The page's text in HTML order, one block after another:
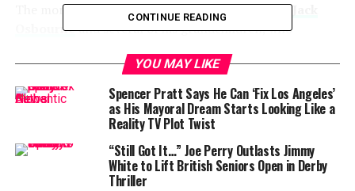
The moment was introduced by Osbourne’s sonJack
Osbourneand several of his grandchildren, who
cracked as he told the VMAs audience:
“I know for sure it would make him incredibly happy to
see these great musicians carry on his legacy and help
inspire the next generation of rockers.”
Then, in a fitting tribute to their grandfather’s wild
CONTINUE READING
YOU MAY LIKE
Spencer Pratt Says He Can ‘Fix Los Angeles’
as His Mayoral Dream Starts Looking Like a
Reality TV Plot Twist
“Still Got It…” Joe Perry Outlasts Jimmy
White to Lift British Seniors Open in Derby
Thriller